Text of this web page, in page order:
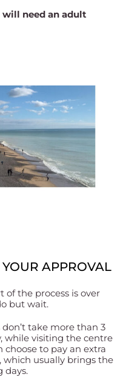
will need an adult
APPROVAL
the process is over
but wait.
take more than 3
while visiting the centre
to pay an extra
which usually brings the
days.